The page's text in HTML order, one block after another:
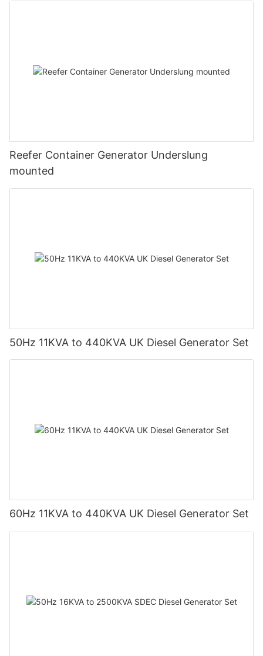
Reefer Container Generator Underslung
mounted
50Hz 11KVA to 440KVA UK Diesel Generator Set
60Hz 11KVA to 440KVA UK Diesel Generator Set